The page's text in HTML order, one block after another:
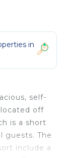
in
self-
off
is a short
guests. The
include a